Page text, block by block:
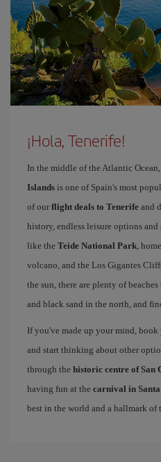
¡Hola, Tenerife!
In the middle of the Atlantic
Islands is one of Spain's most
of our flight deals to Tenerife and
history, endless leisure options
like the Teide National Park,
volcano, and the Los Gigantes
the sun, there are plenty of
and black sand in the north, and
If you've made up your mind, book
and start thinking about other
through the historic centre of San
having fun at the carnival in
best in the world and a hallmark of